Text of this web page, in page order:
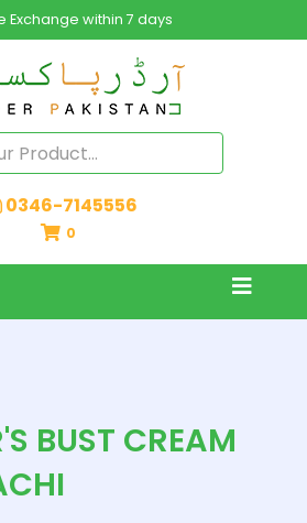
Exchange within 7 days
0346-7145556
0
BUST CREAM